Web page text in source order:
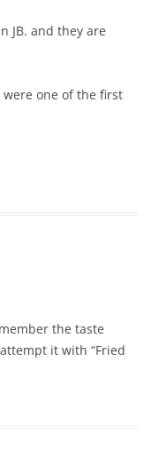
JB. and they are
one of the first
the taste
it with “Fried